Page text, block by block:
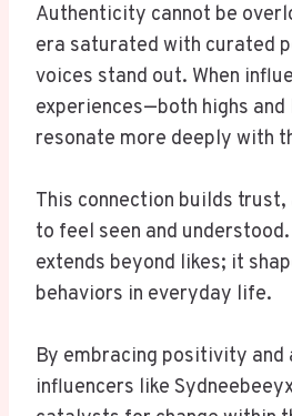
Authenticity cannot be
era saturated with curated
voices stand out. When
experiences—both highs
resonate more deeply with
This connection builds
to feel seen and
extends beyond likes; it
behaviors in everyday life.
By embracing positivity
influencers like